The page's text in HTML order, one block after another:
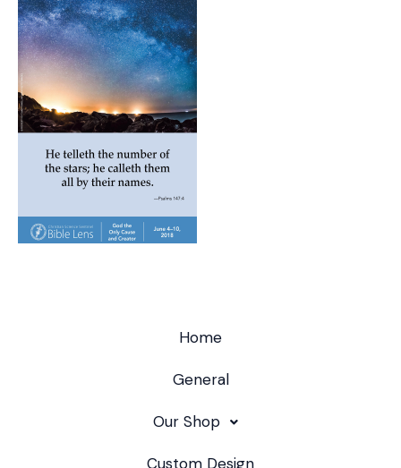
Home
General
Our Shop
Custom Design